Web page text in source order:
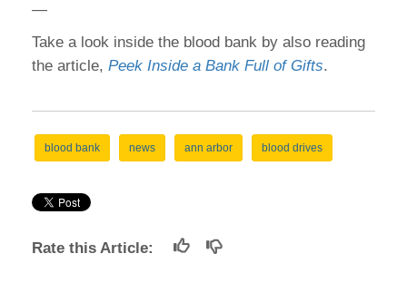
—
Take a look inside the blood bank by also reading
the article, Peek Inside a Bank Full of Gifts.
blood bank news ann arbor blood drives
Rate this Article: